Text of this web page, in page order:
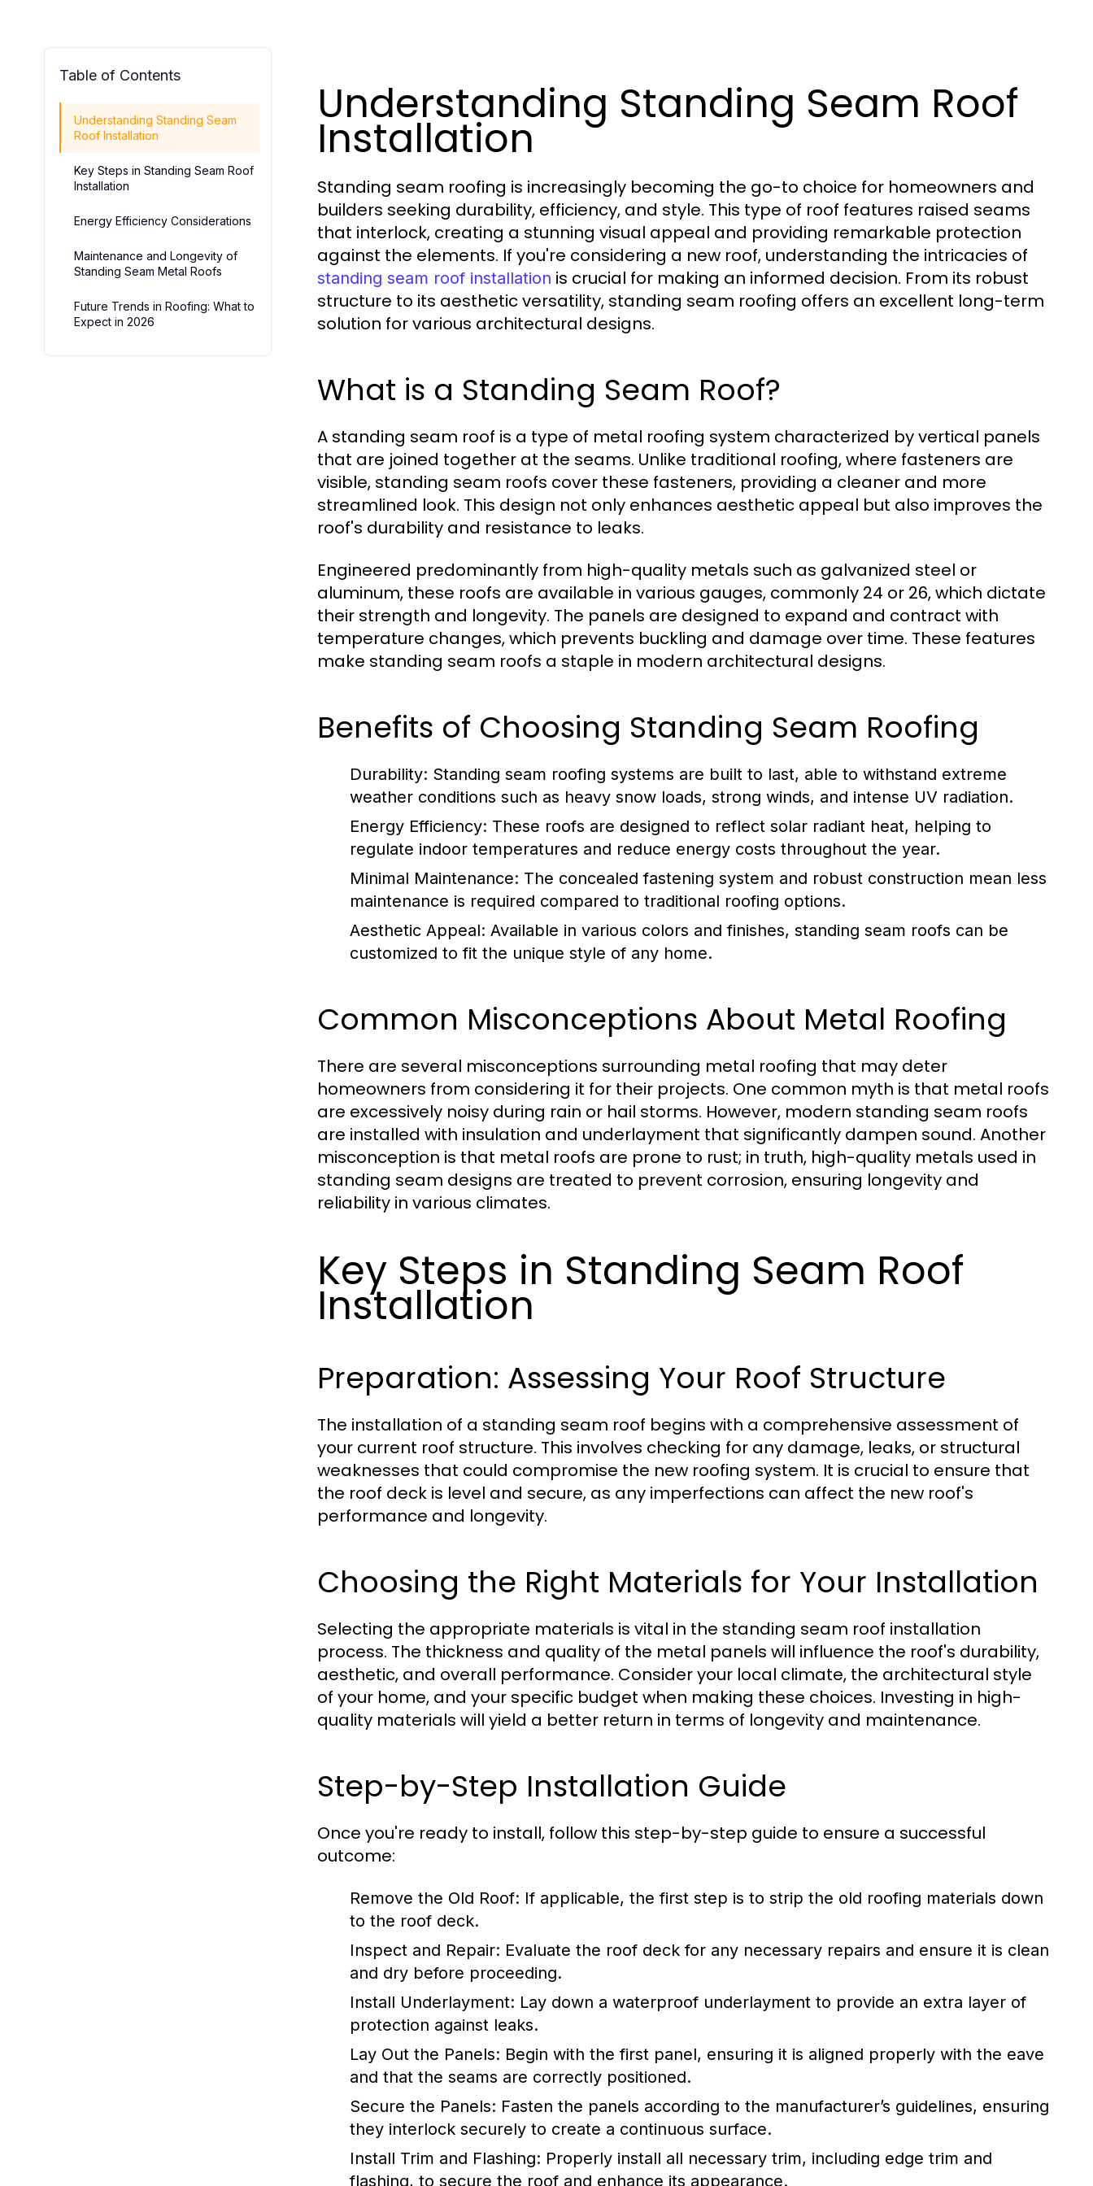
Table of Contents
Understanding Standing Seam
Roof Installation
Key Steps in Standing Seam Roof
Installation
Energy Efficiency Considerations
Maintenance and Longevity of
Standing Seam Metal Roofs
Future Trends in Roofing: What to
Expect in 2026
Understanding Standing Seam Roof
Installation
Standing seam roofing is increasingly becoming the go-to choice for homeowners and
builders seeking durability, efficiency, and style. This type of roof features raised seams
that interlock, creating a stunning visual appeal and providing remarkable protection
against the elements. If you're considering a new roof, understanding the intricacies of
standing seam roof installation is crucial for making an informed decision. From its robust
structure to its aesthetic versatility, standing seam roofing offers an excellent long-term
solution for various architectural designs.
What is a Standing Seam Roof?
A standing seam roof is a type of metal roofing system characterized by vertical panels
that are joined together at the seams. Unlike traditional roofing, where fasteners are
visible, standing seam roofs cover these fasteners, providing a cleaner and more
streamlined look. This design not only enhances aesthetic appeal but also improves the
roof's durability and resistance to leaks.
Engineered predominantly from high-quality metals such as galvanized steel or
aluminum, these roofs are available in various gauges, commonly 24 or 26, which dictate
their strength and longevity. The panels are designed to expand and contract with
temperature changes, which prevents buckling and damage over time. These features
make standing seam roofs a staple in modern architectural designs.
Benefits of Choosing Standing Seam Roofing
Durability: Standing seam roofing systems are built to last, able to withstand extreme
weather conditions such as heavy snow loads, strong winds, and intense UV radiation.
Energy Efficiency: These roofs are designed to reflect solar radiant heat, helping to
regulate indoor temperatures and reduce energy costs throughout the year.
Minimal Maintenance: The concealed fastening system and robust construction mean less
maintenance is required compared to traditional roofing options.
Aesthetic Appeal: Available in various colors and finishes, standing seam roofs can be
customized to fit the unique style of any home.
Common Misconceptions About Metal Roofing
There are several misconceptions surrounding metal roofing that may deter
homeowners from considering it for their projects. One common myth is that metal roofs
are excessively noisy during rain or hail storms. However, modern standing seam roofs
are installed with insulation and underlayment that significantly dampen sound. Another
misconception is that metal roofs are prone to rust; in truth, high-quality metals used in
standing seam designs are treated to prevent corrosion, ensuring longevity and
reliability in various climates.
Key Steps in Standing Seam Roof
Installation
Preparation: Assessing Your Roof Structure
The installation of a standing seam roof begins with a comprehensive assessment of
your current roof structure. This involves checking for any damage, leaks, or structural
weaknesses that could compromise the new roofing system. It is crucial to ensure that
the roof deck is level and secure, as any imperfections can affect the new roof's
performance and longevity.
Choosing the Right Materials for Your Installation
Selecting the appropriate materials is vital in the standing seam roof installation
process. The thickness and quality of the metal panels will influence the roof's durability,
aesthetic, and overall performance. Consider your local climate, the architectural style
of your home, and your specific budget when making these choices. Investing in high-
quality materials will yield a better return in terms of longevity and maintenance.
Step-by-Step Installation Guide
Once you're ready to install, follow this step-by-step guide to ensure a successful
outcome:
Remove the Old Roof: If applicable, the first step is to strip the old roofing materials down
to the roof deck.
Inspect and Repair: Evaluate the roof deck for any necessary repairs and ensure it is clean
and dry before proceeding.
Install Underlayment: Lay down a waterproof underlayment to provide an extra layer of
protection against leaks.
Lay Out the Panels: Begin with the first panel, ensuring it is aligned properly with the eave
and that the seams are correctly positioned.
Secure the Panels: Fasten the panels according to the manufacturer’s guidelines, ensuring
they interlock securely to create a continuous surface.
Install Trim and Flashing: Properly install all necessary trim, including edge trim and
flashing, to secure the roof and enhance its appearance.